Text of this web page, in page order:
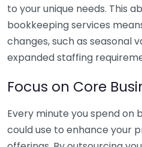
to your unique needs. This
bookkeeping services
changes, such as seasonal
expanded staffing
Focus on Core
Every minute you spend on
could use to enhance your